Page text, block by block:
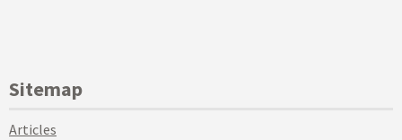
Sitemap
Articles